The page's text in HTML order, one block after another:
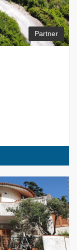
Partner